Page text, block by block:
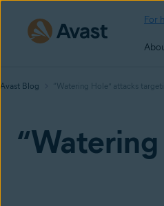
For
Avast Blog “Watering Hole” attacks